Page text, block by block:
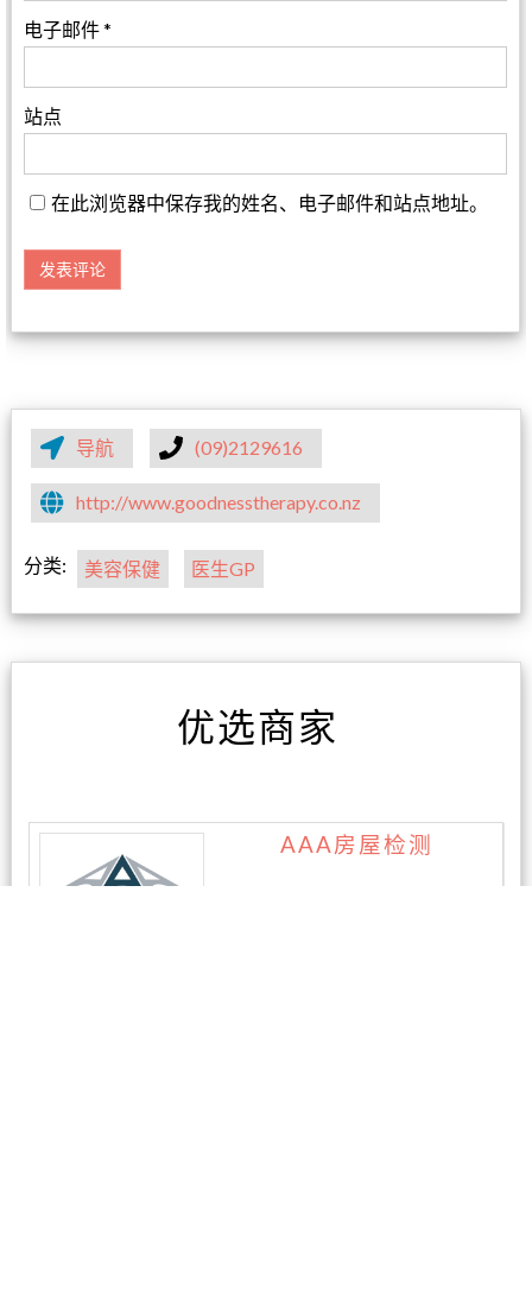
电子邮件*
站点
在此浏览器中保存我的姓名、电子邮件和站点地址。
导航 (09)2129616
http://www.goodnesstherapy.co.nz
分类: 美容保健 医生GP
优选商家
AAA房屋检测